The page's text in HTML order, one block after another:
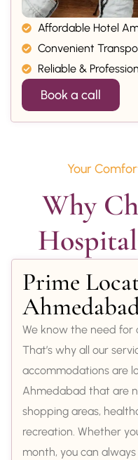
Affordable Hotel
Convenient
Reliable &
Book a call
Your
Why
Prime
We know the need for
That’s why all our
accommodations are
Ahmedabad that are
shopping areas,
recreation. Whether
month, you can